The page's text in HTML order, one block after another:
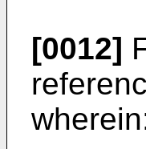
[0012]